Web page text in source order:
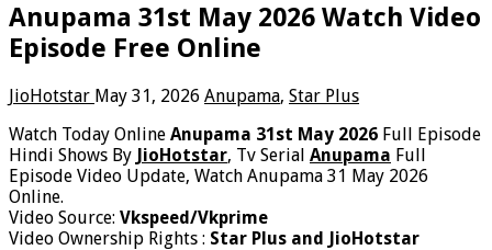
Anupama 31st May 2026 Watch Video
Episode Free Online
JioHotstar May 31, 2026 Anupama, Star Plus
Watch Today Online Anupama 31st May 2026 Full Episode
Hindi Shows By JioHotstar, Tv Serial Anupama Full
Episode Video Update, Watch Anupama 31 May 2026
Online.
Video Source: Vkspeed/Vkprime
Video Ownership Rights : Star Plus and JioHotstar